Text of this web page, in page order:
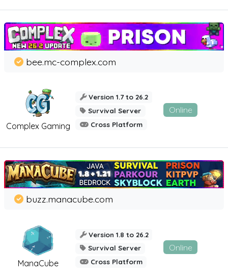
Complex Gaming
bee.mc-complex.com
Version 1.7 to 26.2
Survival Server
Cross Platform
Online
ManaCube
buzz.manacube.com
Version 1.8 to 26.2
Survival Server
Cross Platform
Online